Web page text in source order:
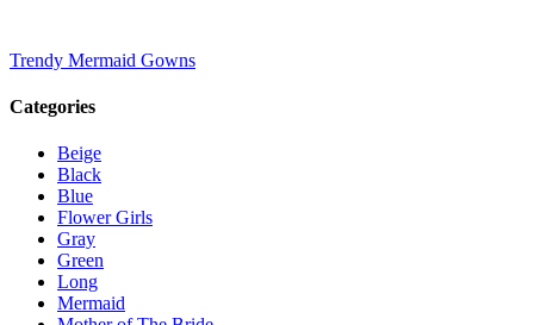
Trendy Mermaid Gowns
Categories
Beige
Black
Blue
Flower Girls
Gray
Green
Long
Mermaid